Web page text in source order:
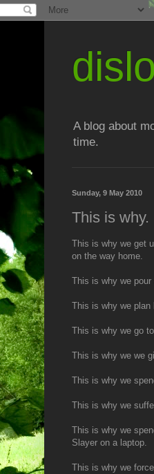
A blog about
time.
Sunday, 9 May 2010
This is why.
This is why we get
on the way home.
This is why we
This is why we plan
This is why we go
This is why we we
This is why we
This is why we
This is why we
Slayer on a laptop.
This is why we